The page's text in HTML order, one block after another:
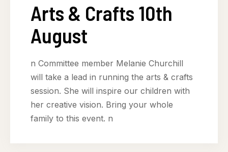
Arts & Crafts 10th
August
n Committee member Melanie Churchill
will take a lead in running the arts & crafts
session. She will inspire our children with
her creative vision. Bring your whole
family to this event. n